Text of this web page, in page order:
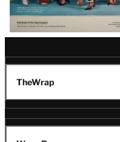
TheWrap